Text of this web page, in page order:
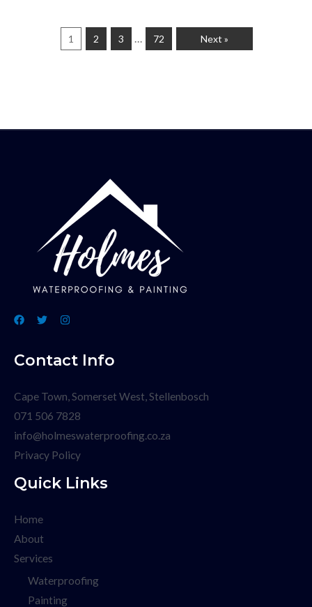
1 2 3 … 72 Next »
Contact Info
Cape Town, Somerset West, Stellenbosch
071 506 7828
info@holmeswaterproofing.co.za
Privacy Policy
Quick Links
Home
About
Services
Waterproofing
Painting